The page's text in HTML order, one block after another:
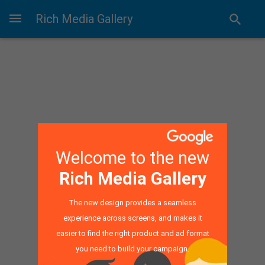
Rich Media Gallery
Welcome to the new
Rich Media Gallery
The new design provides a seamless
experience across screens, and makes it
easier to find the right product and ad format
you need to build your campaign.